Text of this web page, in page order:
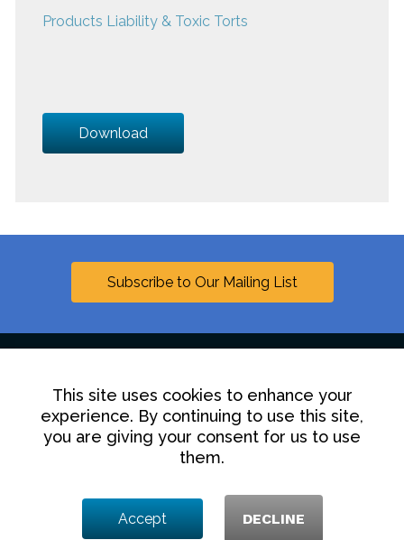
Products Liability & Toxic Torts
Download
Subscribe to Our Mailing List
© 2025 Hollingsworth LLP
1350 I Street NW, Washington DC 20005
Contact Us Disclaimer Privacy Policy
Linkedin
This site uses cookies to enhance your
experience. By continuing to use this site,
you are giving your consent for us to use
them.
Accept DECLINE